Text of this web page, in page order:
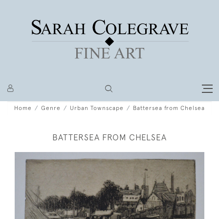
Home Genre Urban Townscape Battersea from Chelsea
BATTERSEA FROM CHELSEA